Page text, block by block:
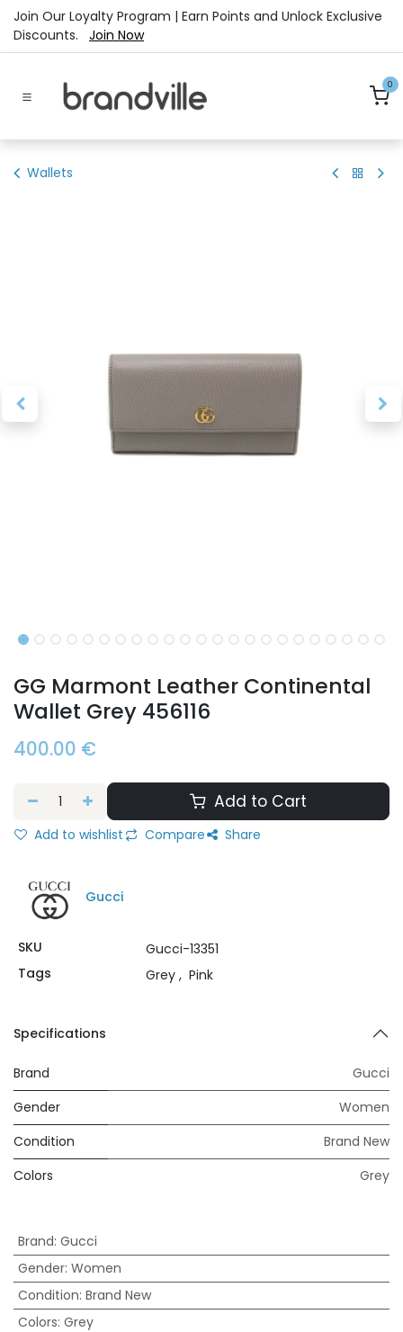
Skip to Content
Join Our Loyalty Program | Earn Points and Unlock Exclusive
Discounts. Join Now
0
Wallets
GG Marmont Leather Continental
Wallet Grey 456116
400.00 €
Add to Cart
Add to wishlist Compare Share
Gucci
SKU
Gucci-13351
Tags
Grey, Pink
Specifications
Brand
Gucci
Gender
Women
Condition
Brand New
Colors
Grey
Brand: Gucci
Gender: Women
Condition: Brand New
Colors: Grey